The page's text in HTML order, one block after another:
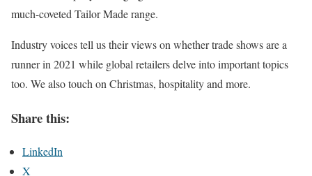
much-coveted Tailor Made range.
Industry voices tell us their views on whether trade shows are a
runner in 2021 while global retailers delve into important topics
too. We also touch on Christmas, hospitality and more.
Share this:
LinkedIn
X